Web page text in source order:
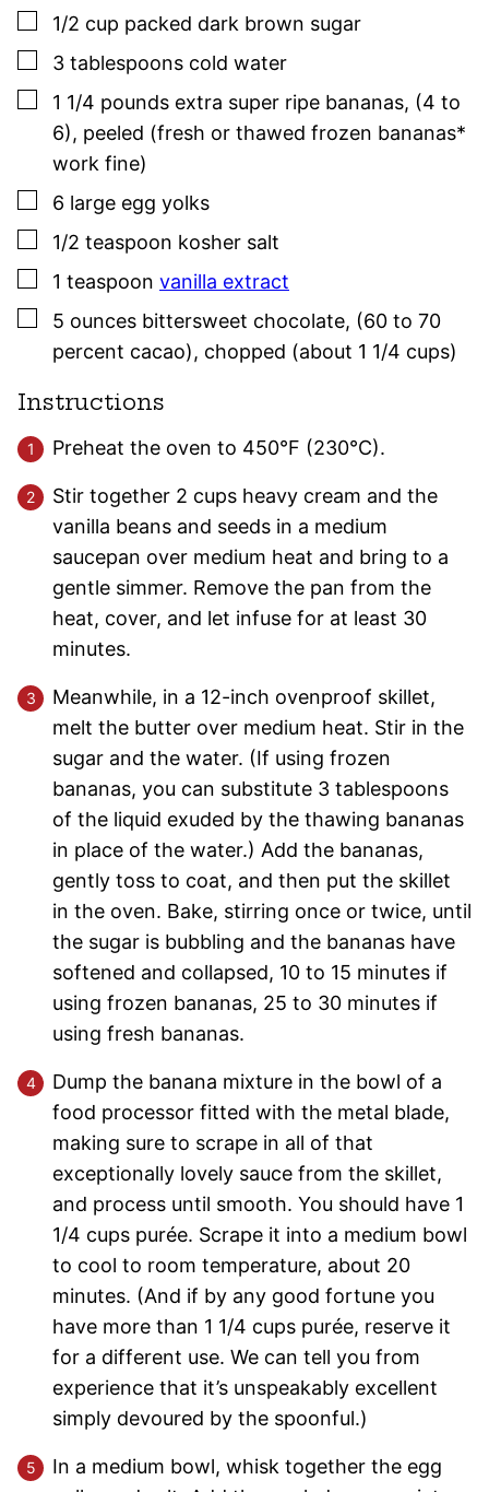
▢
1/2 cup packed dark brown sugar
▢
3 tablespoons cold water
▢
1 1/4 pounds extra super ripe bananas, (4 to
6), peeled (fresh or thawed frozen bananas*
work fine)
▢
6 large egg yolks
▢
1/2 teaspoon kosher salt
▢
1 teaspoon vanilla extract
▢
5 ounces bittersweet chocolate, (60 to 70
percent cacao), chopped (about 1 1/4 cups)
Instructions
Preheat the oven to 450°F (230°C).
Stir together 2 cups heavy cream and the
vanilla beans and seeds in a medium
saucepan over medium heat and bring to a
gentle simmer. Remove the pan from the
heat, cover, and let infuse for at least 30
minutes.
Meanwhile, in a 12-inch ovenproof skillet,
melt the butter over medium heat. Stir in the
sugar and the water. (If using frozen
bananas, you can substitute 3 tablespoons
of the liquid exuded by the thawing bananas
in place of the water.) Add the bananas,
gently toss to coat, and then put the skillet
in the oven. Bake, stirring once or twice, until
the sugar is bubbling and the bananas have
softened and collapsed, 10 to 15 minutes if
using frozen bananas, 25 to 30 minutes if
using fresh bananas.
Dump the banana mixture in the bowl of a
food processor fitted with the metal blade,
making sure to scrape in all of that
exceptionally lovely sauce from the skillet,
and process until smooth. You should have 1
1/4 cups purée. Scrape it into a medium bowl
to cool to room temperature, about 20
minutes. (And if by any good fortune you
have more than 1 1/4 cups purée, reserve it
for a different use. We can tell you from
experience that it’s unspeakably excellent
simply devoured by the spoonful.)
In a medium bowl, whisk together the egg